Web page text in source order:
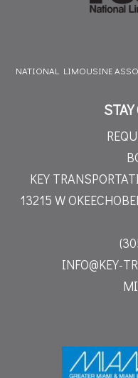
NATIONAL LIMOUSINE
KEY
13215 W
INFO@KEY-